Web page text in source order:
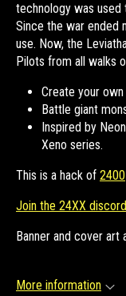
technology was used
Since the war ended
use. Now, the
Pilots from all walks
Create your
Battle giant
Inspired by
Xeno series.
This is a hack of 2400
Join the 24XX
Banner and cover art
More information